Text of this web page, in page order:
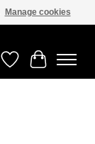
WishlistCart
Manage cookies